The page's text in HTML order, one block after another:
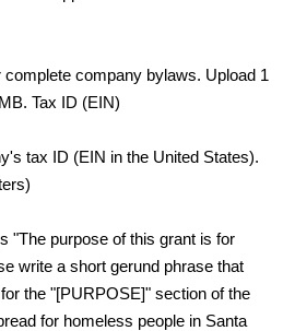
company bylaws. Upload 1
Tax ID (EIN)
tax ID (EIN in the United States).
"The purpose of this grant is for
write a short gerund phrase that
the "[PURPOSE]" section of the
for homeless people in Santa